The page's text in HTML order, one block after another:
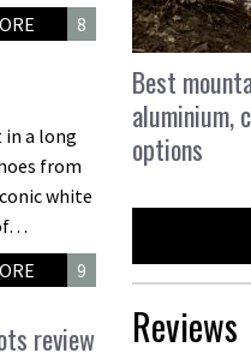
8
in a long
from
white
9
review
Best
aluminium,
options
Reviews